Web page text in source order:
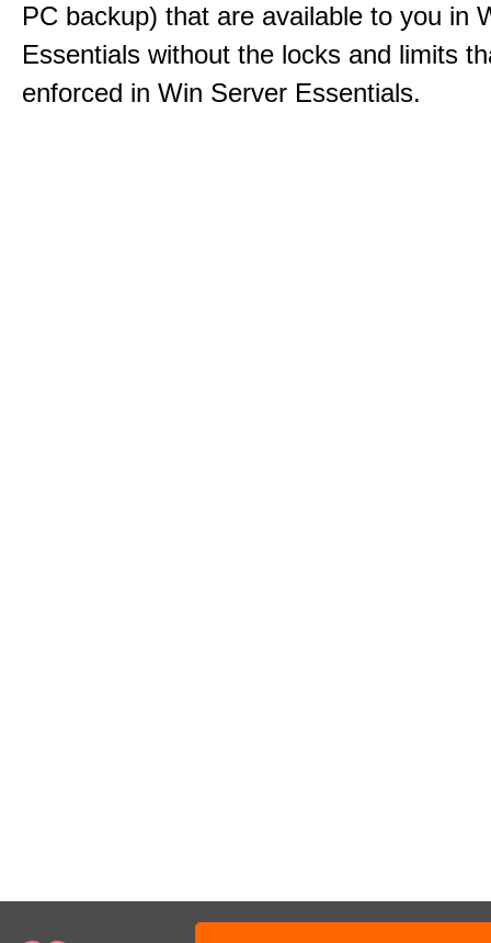
PC backup) that are available to you in
Essentials without the locks and limits
enforced in Win Server Essentials.